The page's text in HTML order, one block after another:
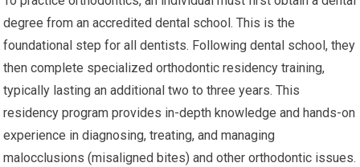
degree from an accredited dental school. This is the
foundational step for all dentists. Following dental school, they
then complete specialized orthodontic residency training,
typically lasting an additional two to three years. This
residency program provides in-depth knowledge and hands-on
experience in diagnosing, treating, and managing
malocclusions (misaligned bites) and other orthodontic issues.